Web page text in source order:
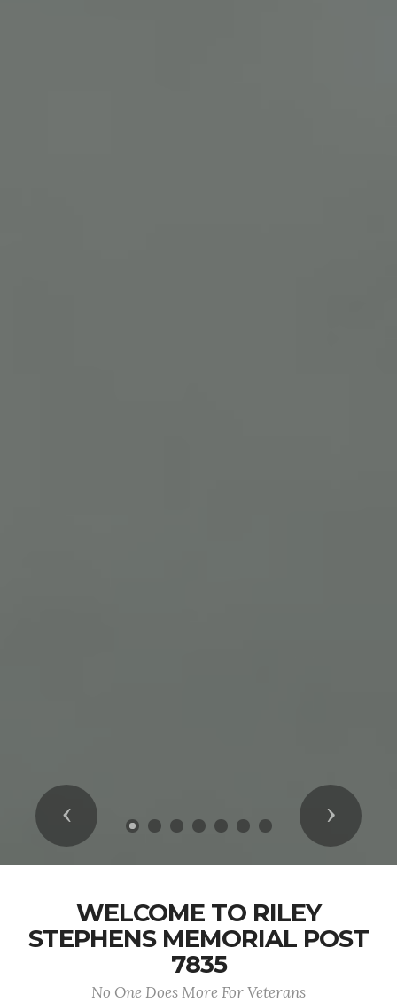
Previous Next
WELCOME TO RILEY
STEPHENS MEMORIAL POST
7835
No One Does More For Veterans